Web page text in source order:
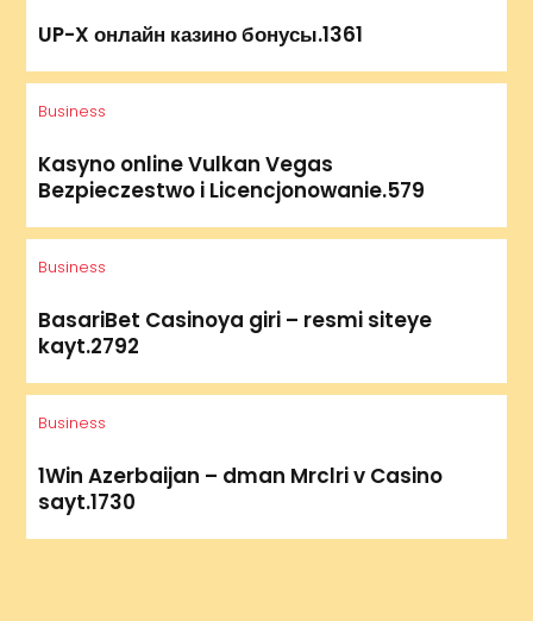
UP-X онлайн казино бонусы.1361
Business
Kasyno online Vulkan Vegas
Bezpieczestwo i Licencjonowanie.579
Business
BasariBet Casinoya giri – resmi siteye
kayt.2792
Business
1Win Azerbaijan – dman Mrclri v Casino
sayt.1730